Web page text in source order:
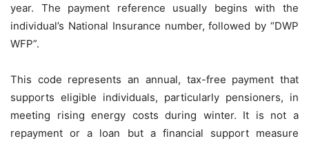
year. The payment reference usually begins with the
individual’s National Insurance number, followed by “DWP
WFP”.
This code represents an annual, tax-free payment that
supports eligible individuals, particularly pensioners, in
meeting rising energy costs during winter. It is not a
repayment or a loan but a financial support measure